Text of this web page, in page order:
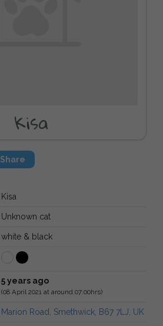
Kisa
Share
Kisa
Unknown cat
white & black
5 years ago
(08 April 2021 at around 07:00hrs)
Marion Road, Smethwick, B67 7LJ, UK